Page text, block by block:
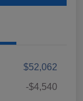
$52,062
-$4,540